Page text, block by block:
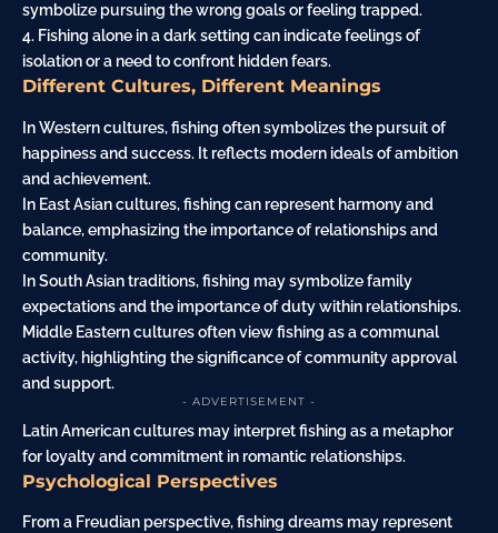
symbolize pursuing the wrong goals or feeling trapped.
4. Fishing alone in a dark setting can indicate feelings of
isolation or a need to confront hidden fears.
Different Cultures, Different Meanings
In Western cultures, fishing often symbolizes the pursuit of
happiness and success. It reflects modern ideals of ambition
and achievement.
In East Asian cultures, fishing can represent harmony and
balance, emphasizing the importance of relationships and
community.
In South Asian traditions, fishing may symbolize family
expectations and the importance of duty within relationships.
Middle Eastern cultures often view fishing as a communal
activity, highlighting the significance of community approval
and support.
- ADVERTISEMENT -
Latin American cultures may interpret fishing as a metaphor
for loyalty and commitment in romantic relationships.
Psychological Perspectives
From a Freudian perspective, fishing dreams may represent